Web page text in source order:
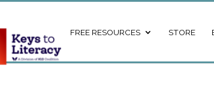
FREE RESOURCES STORE